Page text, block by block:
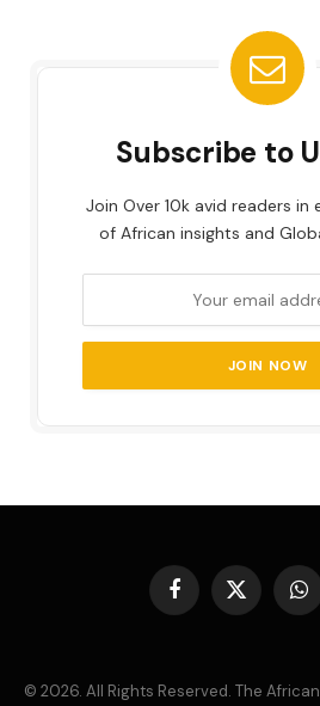
Subscribe to
Join Over 10k avid readers in
of African insights and
Facebook
X
(Twitter)
© 2026. All Rights Reserved. The